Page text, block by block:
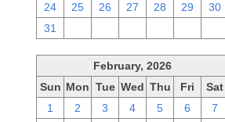
24
25 26 27 28 29
30
31
February, 2026
Sun Mon Tue Wed Thu Fri
Sat
1
2 3 4 5 6
7